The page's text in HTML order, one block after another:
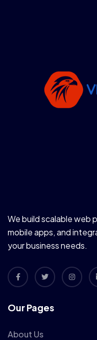
We build scalable web
mobile apps, and
your business needs.
Our Pages
About Us